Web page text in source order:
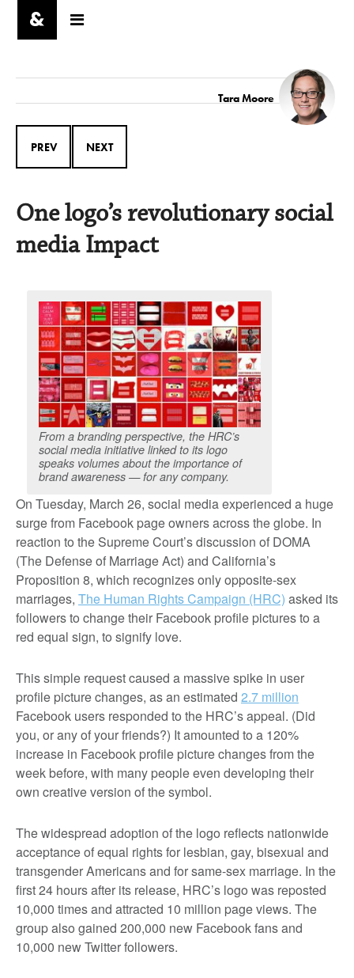
Tara Moore
PREV NEXT
One logo’s revolutionary social
media Impact
From a branding perspective, the HRC’s
social media initiative linked to its logo
speaks volumes about the importance of
brand awareness — for any company.
On Tuesday, March 26, social media experienced a huge
surge from Facebook page owners across the globe. In
reaction to the Supreme Court’s discussion of DOMA
(The Defense of Marriage Act) and California’s
Proposition 8, which recognizes only opposite-sex
marriages, The Human Rights Campaign (HRC) asked its
followers to change their Facebook profile pictures to a
red equal sign, to signify love.
This simple request caused a massive spike in user
profile picture changes, as an estimated 2.7 million
Facebook users responded to the HRC’s appeal. (Did
you, or any of your friends?) It amounted to a 120%
increase in Facebook profile picture changes from the
week before, with many people even developing their
own creative version of the symbol.
The widespread adoption of the logo reflects nationwide
acceptance of equal rights for lesbian, gay, bisexual and
transgender Americans and for same-sex marriage. In the
first 24 hours after its release, HRC’s logo was reposted
10,000 times and attracted 10 million page views. The
group also gained 200,000 new Facebook fans and
10,000 new Twitter followers.